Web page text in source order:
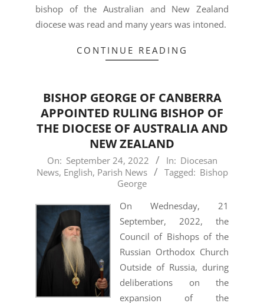
bishop of the Australian and New Zealand
diocese was read and many years was intoned.
CONTINUE READING
BISHOP GEORGE OF CANBERRA
APPOINTED RULING BISHOP OF
THE DIOCESE OF AUSTRALIA AND
NEW ZEALAND
2022-
09-
On: September 24, 2022 In: Diocesan
News, English, Parish News Tagged: Bishop
George
On Wednesday, 21
September, 2022, the
Council of Bishops of the
Russian Orthodox Church
Outside of Russia, during
deliberations on the
expansion of the